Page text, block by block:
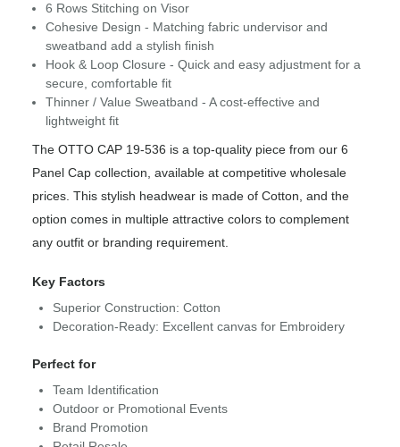
6 Rows Stitching on Visor
Cohesive Design - Matching fabric undervisor and
sweatband add a stylish finish
Hook & Loop Closure - Quick and easy adjustment for a
secure, comfortable fit
Thinner / Value Sweatband - A cost-effective and
lightweight fit
The OTTO CAP 19-536 is a top-quality piece from our 6
Panel Cap collection, available at competitive wholesale
prices. This stylish headwear is made of Cotton, and the
option comes in multiple attractive colors to complement
any outfit or branding requirement.
Key Factors
Superior Construction: Cotton
Decoration-Ready: Excellent canvas for Embroidery
Perfect for
Team Identification
Outdoor or Promotional Events
Brand Promotion